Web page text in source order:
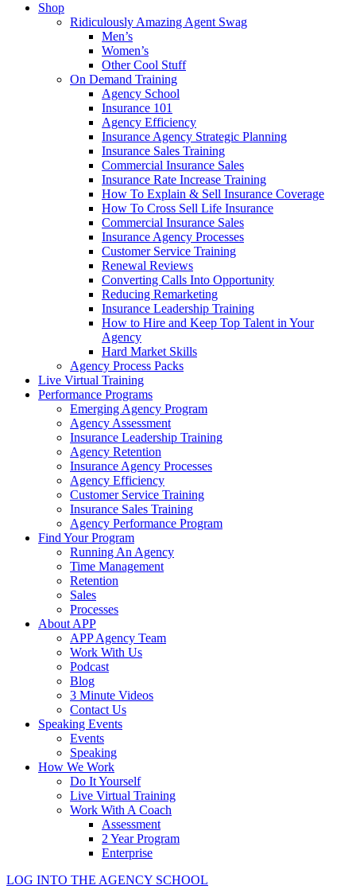
Shop
Ridiculously Amazing Agent Swag
Men’s
Women’s
Other Cool Stuff
On Demand Training
Agency School
Insurance 101
Agency Efficiency
Insurance Agency Strategic Planning
Insurance Sales Training
Commercial Insurance Sales
Insurance Rate Increase Training
How To Explain & Sell Insurance Coverage
How To Cross Sell Life Insurance
Commercial Insurance Sales
Insurance Agency Processes
Customer Service Training
Renewal Reviews
Converting Calls Into Opportunity
Reducing Remarketing
Insurance Leadership Training
How to Hire and Keep Top Talent in Your
Agency
Hard Market Skills
Agency Process Packs
Live Virtual Training
Performance Programs
Emerging Agency Program
Agency Assessment
Insurance Leadership Training
Agency Retention
Insurance Agency Processes
Agency Efficiency
Customer Service Training
Insurance Sales Training
Agency Performance Program
Find Your Program
Running An Agency
Time Management
Retention
Sales
Processes
About APP
APP Agency Team
Work With Us
Podcast
Blog
3 Minute Videos
Contact Us
Speaking Events
Events
Speaking
How We Work
Do It Yourself
Live Virtual Training
Work With A Coach
Assessment
2 Year Program
Enterprise
LOG INTO THE AGENCY SCHOOL